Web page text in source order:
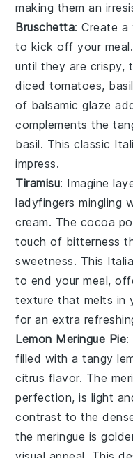
making them an
Bruschetta: Create a
to kick off your
until they are crispy,
diced tomatoes, basil
of balsamic glaze
complements the
basil. This classic
impress.
Tiramisu: Imagine
ladyfingers mingling
cream. The cocoa
touch of bitterness
sweetness. This
to end your meal,
texture that melts in
for an extra
Lemon Meringue Pie:
filled with a tangy
citrus flavor. The
perfection, is light
contrast to the
the meringue is